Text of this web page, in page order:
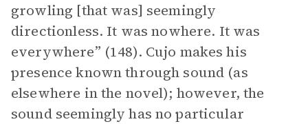
growling [that was] seemingly
directionless. It was nowhere. It was
everywhere” (148). Cujo makes his
presence known through sound (as
elsewhere in the novel); however, the
sound seemingly has no particular